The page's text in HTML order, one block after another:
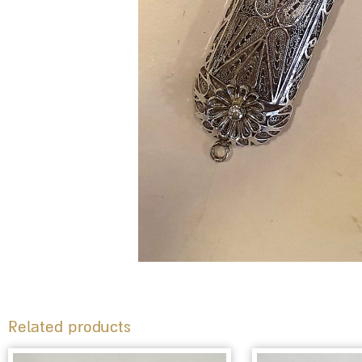
Related products